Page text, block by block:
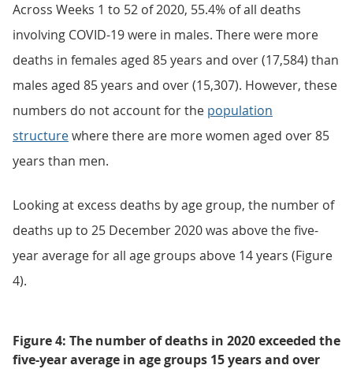
Across Weeks 1 to 52 of 2020, 55.4% of all deaths
involving COVID-19 were in males. There were more
deaths in females aged 85 years and over (17,584) than
males aged 85 years and over (15,307). However, these
numbers do not account for the population
structurewhere there are more women aged over 85
years than men.
Looking at excess deaths by age group, the number of
deaths up to 25 December 2020 was above the five-
year average for all age groups above 14 years (Figure
4).
Figure 4: The number of deaths in 2020 exceeded the
five-year average in age groups 15 years and over